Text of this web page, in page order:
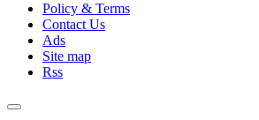
Policy & Terms
Contact Us
Ads
Site map
Rss